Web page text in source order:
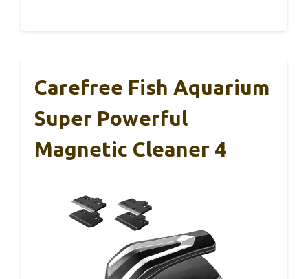
Carefree Fish Aquarium
Super Powerful
Magnetic Cleaner 4